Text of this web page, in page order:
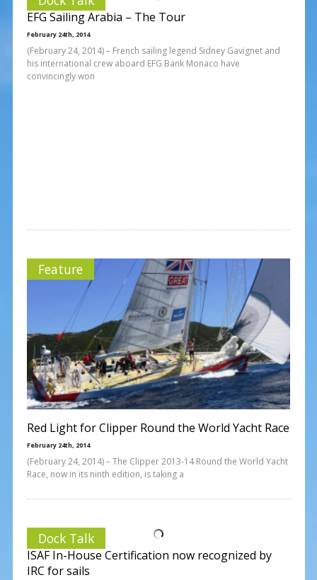
EFG Sailing Arabia – The Tour
February 24th, 2014
(February 24, 2014) – French sailing legend Sidney Gavignet and
his international crew aboard EFG Bank Monaco have
convincingly won
Feature
Red Light for Clipper Round the World Yacht Race
February 24th, 2014
(February 24, 2014) – The Clipper 2013-14 Round the World Yacht
Race, now in its ninth edition, is taking a
Dock Talk
ISAF In-House Certification now recognized by
IRC for sails